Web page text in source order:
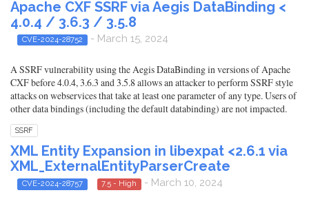
Apache CXF SSRF via Aegis DataBinding <
4.0.4 / 3.6.3 / 3.5.8
CVE-2024-28752 - March 15, 2024
A SSRF vulnerability using the Aegis DataBinding in versions of Apache
CXF before 4.0.4, 3.6.3 and 3.5.8 allows an attacker to perform SSRF style
attacks on webservices that take at least one parameter of any type. Users of
other data bindings (including the default databinding) are not impacted.
SSRF
XML Entity Expansion in libexpat <2.6.1 via
XML_ExternalEntityParserCreate
CVE-2024-28757 7.5 - High - March 10, 2024